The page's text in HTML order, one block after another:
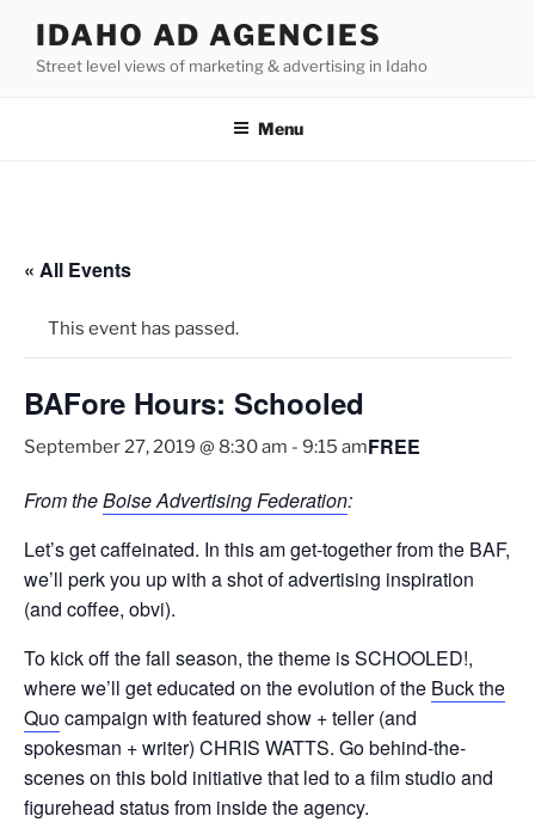
content
IDAHO AD AGENCIES
Street level views of marketing & advertising in Idaho
Menu
« All Events
This event has passed.
BAFore Hours: Schooled
September 27, 2019 @ 8:30 am - 9:15 amFREE
From theBoise Advertising Federation:
Let’s get caffeinated. In this am get-together from the BAF,
we’ll perk you up with a shot of advertising inspiration
(and coffee, obvi).
To kick off the fall season, the theme is SCHOOLED!,
where we’ll get educated on the evolution of the Buck the
Quocampaign with featured show + teller (and
spokesman + writer) CHRIS WATTS. Go behind-the-
scenes on this bold initiative that led to a film studio and
figurehead status from inside the agency.